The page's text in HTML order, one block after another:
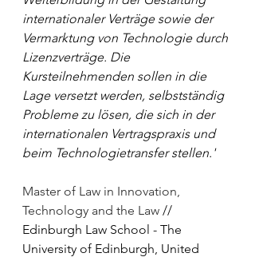
internationaler Verträge sowie der
Vermarktung von Technologie durch
Lizenzverträge. Die
Kursteilnehmenden sollen in die
Lage versetzt werden, selbstständig
Probleme zu lösen, die sich in der
internationalen Vertragspraxis und
beim Technologietransfer stellen.'
Master of Law in Innovation,
Technology and the Law //
Edinburgh Law School - The
University of Edinburgh, United